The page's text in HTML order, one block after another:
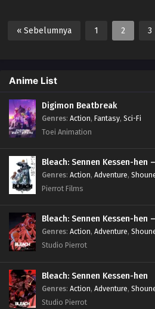
« Sebelumnya 1 2 3
Anime List
Digimon Beatbreak
Genres: Action, Fantasy, Sci-Fi
Toei Animation
Bleach: Sennen Kessen-hen
Genres: Action, Adventure,
Pierrot Films
Bleach: Sennen Kessen-hen
Genres: Action, Adventure,
Studio Pierrot
Bleach: Sennen Kessen-hen
Genres: Action, Adventure,
Studio Pierrot